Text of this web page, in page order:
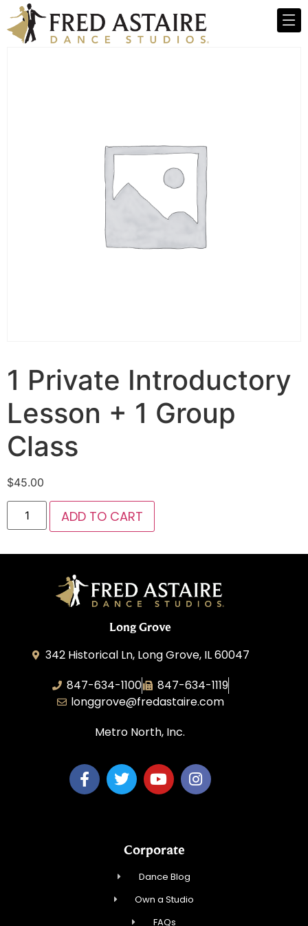
1 Private Introductory
Lesson + 1 Group
Class
$45.00
ADD TO CART
Long Grove
342 Historical Ln, Long Grove, IL 60047
847-634-1100
847-634-1119
longgrove@fredastaire.com
Metro North, Inc.
Corporate
Dance Blog
Own a Studio
FAQs